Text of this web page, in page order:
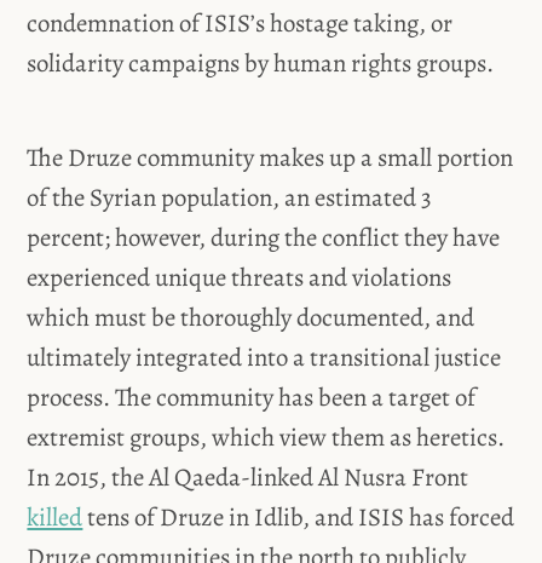
condemnation of ISIS’s hostage taking, or
solidarity campaigns by human rights groups.
The Druze community makes up a small portion
of the Syrian population, an estimated 3
percent; however, during the conflict they have
experienced unique threats and violations
which must be thoroughly documented, and
ultimately integrated into a transitional justice
process. The community has been a target of
extremist groups, which view them as heretics.
In 2015, the Al Qaeda-linked Al Nusra Front
killedtens of Druze in Idlib, and ISIS has forced